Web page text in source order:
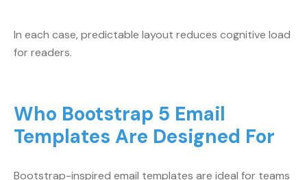
In each case, predictable layout reduces cognitive load
for readers.
Who Bootstrap 5 Email
Templates Are Designed For
Bootstrap-inspired email templates are ideal for teams